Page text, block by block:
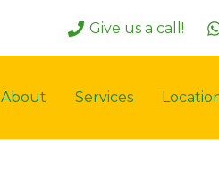
Give us a call!
About Services